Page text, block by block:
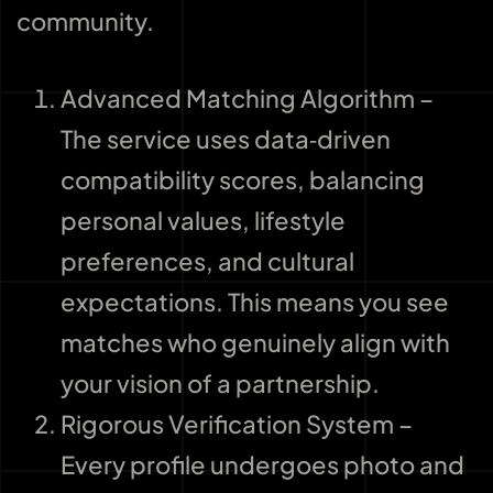
community.
Advanced Matching Algorithm –
The service uses data‑driven
compatibility scores, balancing
personal values, lifestyle
preferences, and cultural
expectations. This means you see
matches who genuinely align with
your vision of a partnership.
Rigorous Verification System –
Every profile undergoes photo and